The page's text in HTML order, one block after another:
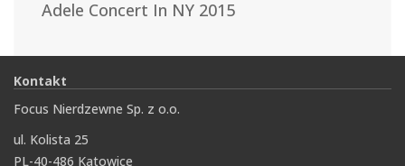
Adele Concert In NY 2015
Kontakt
Focus Nierdzewne Sp. z o.o.
ul. Kolista 25
PL-40-486 Katowice